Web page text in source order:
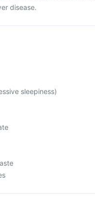
disease.
sleepiness)